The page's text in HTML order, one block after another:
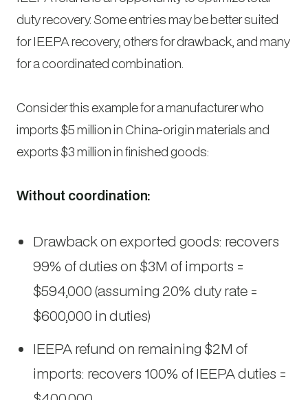
duty recovery. Some entries may be better suited
for IEEPA recovery, others for drawback, and many
for a coordinated combination.
Consider this example for a manufacturer who
imports $5 million in China-origin materials and
exports $3 million in finished goods:
Without coordination:
Drawback on exported goods: recovers
99% of duties on $3M of imports =
$594,000 (assuming 20% duty rate =
$600,000 in duties)
IEEPA refund on remaining $2M of
imports: recovers 100% of IEEPA duties =